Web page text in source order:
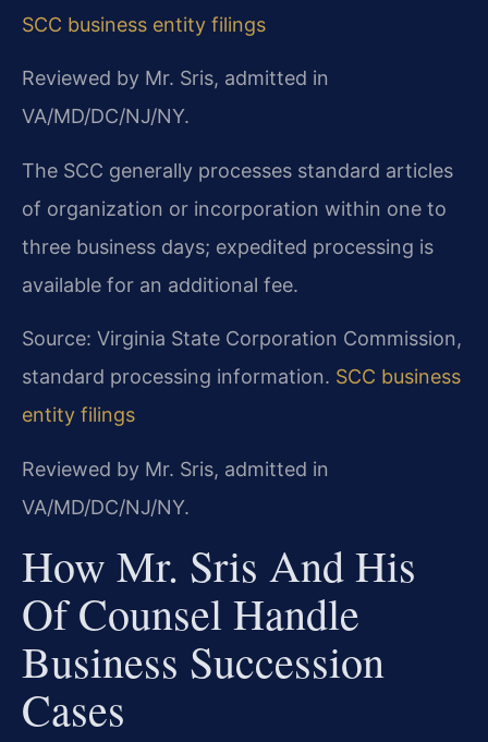
SCC business entity filings
Reviewed by Mr. Sris, admitted in
VA/MD/DC/NJ/NY.
The SCC generally processes standard articles
of organization or incorporation within one to
three business days; expedited processing is
available for an additional fee.
Source: Virginia State Corporation Commission,
standard processing information. SCC business
entity filings
Reviewed by Mr. Sris, admitted in
VA/MD/DC/NJ/NY.
How Mr. Sris And His
Of Counsel Handle
Business Succession
Cases